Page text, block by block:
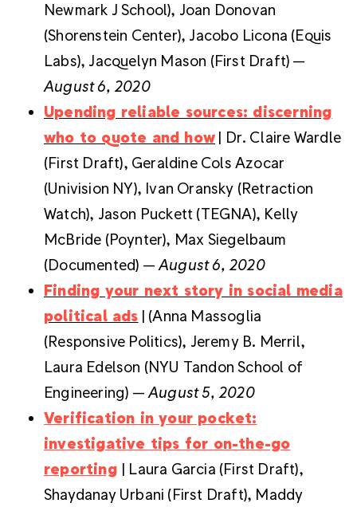
Newmark J School), Joan Donovan
(Shorenstein Center), Jacobo Licona (Equis
Labs), Jacquelyn Mason (First Draft) —
August 6, 2020
Upending reliable sources: discerning
who to quote and how | Dr. Claire Wardle
(First Draft), Geraldine Cols Azocar
(Univision NY), Ivan Oransky (Retraction
Watch), Jason Puckett (TEGNA), Kelly
McBride (Poynter), Max Siegelbaum
(Documented) — August 6, 2020
Finding your next story in social media
political ads | (Anna Massoglia
(Responsive Politics), Jeremy B. Merril,
Laura Edelson (NYU Tandon School of
Engineering) — August 5, 2020
Verification in your pocket:
investigative tips for on-the-go
reporting | Laura Garcia (First Draft),
Shaydanay Urbani (First Draft), Maddy